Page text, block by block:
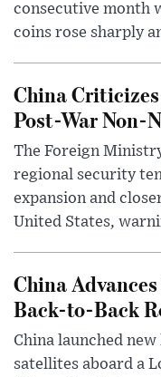
consecutive month
coins rose sharply
China
Post-War Non-
The Foreign
regional security
expansion and
United States,
China
Back-to-Back
China launched
satellites aboard a